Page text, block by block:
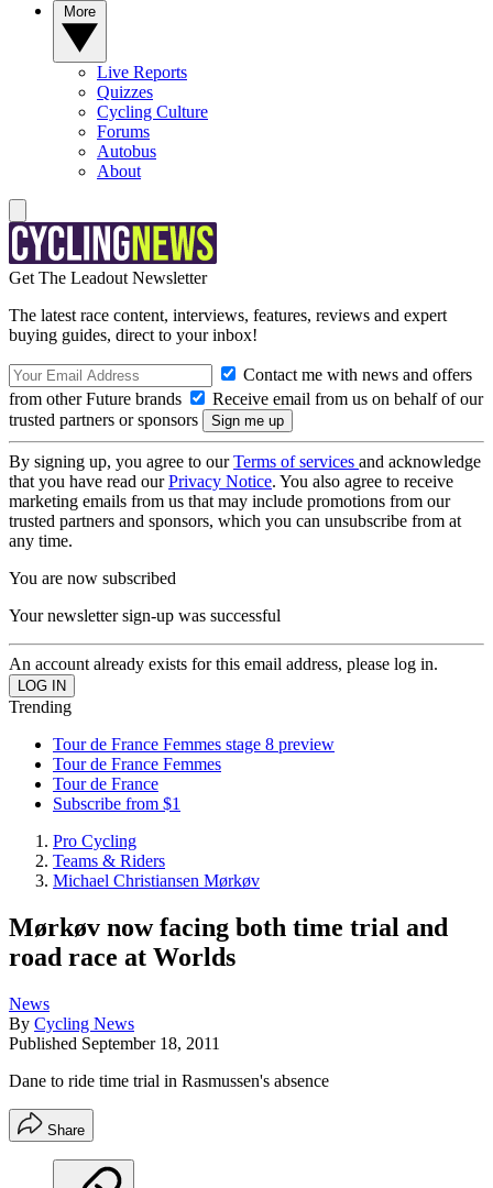
Live Reports
Quizzes
Cycling Culture
Forums
Autobus
About
Get The Leadout Newsletter
The latest race content, interviews, features, reviews and expert
buying guides, direct to your inbox!
Contact me with news and offers
from other Future brands
Receive email from us on behalf of our
trusted partners or sponsors
By signing up, you agree to ourTerms of services and acknowledge
that you have read ourPrivacy Notice. You also agree to receive
marketing emails from us that may include promotions from our
trusted partners and sponsors, which you can unsubscribe from at
any time.
You are now subscribed
Your newsletter sign-up was successful
An account already exists for this email address, please log in.
Trending
Tour de France Femmes stage 8 preview
Tour de France Femmes
Tour de France
Subscribe from $1
Pro Cycling
Teams & Riders
Michael Christiansen Mørkøv
Mørkøv now facing both time trial and
road race at Worlds
News
By Cycling News
Published September 18, 2011
Dane to ride time trial in Rasmussen's absence
Share